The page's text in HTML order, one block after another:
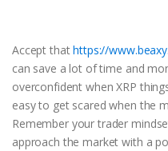
Accept thathttps://
can save a lot of time and
overconfident when XRP
easy to get scared when the
Remember your trader
approach the market with a